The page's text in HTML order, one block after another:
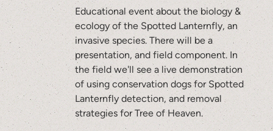
Educational event about the biology &
ecology of the Spotted Lanternfly, an
invasive species. There will be a
presentation, and field component. In
the field we'll see a live demonstration
of using conservation dogs for Spotted
Lanternfly detection, and removal
strategies for Tree of Heaven.